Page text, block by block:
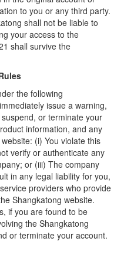
to you or any third party.
shall not be liable to
your access to the
shall survive the
the following
issue a warning,
or terminate your
information, and any
(i) You violate this
verify or authenticate any
or (iii) The company
in any legal liability for you,
providers who provide
Shangkatong website.
if you are found to be
the Shangkatong
or terminate your account.